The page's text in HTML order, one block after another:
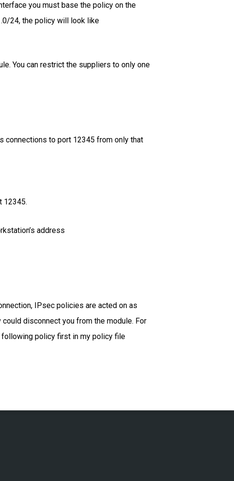
you must base the policy on the
24, the policy will look like
You can restrict the suppliers to only one
connections to port 12345 from only that
12345.
address
IPsec policies are acted on as
disconnect you from the module. For
policy first in my policy file